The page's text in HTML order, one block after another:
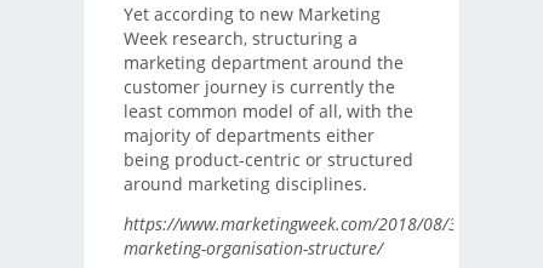
Yet according to new Marketing
Week research, structuring a
marketing department around the
customer journey is currently the
least common model of all, with the
majority of departments either
being product-centric or structured
around marketing disciplines.
https://www.marketingweek.com/2018/08/31/future-
marketing-organisation-structure/